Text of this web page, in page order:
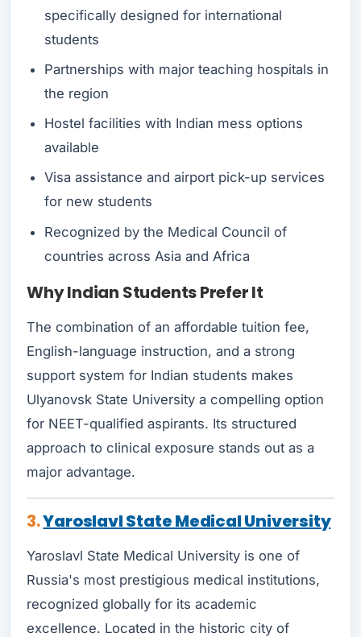
specifically designed for international
students
Partnerships with major teaching hospitals in
the region
Hostel facilities with Indian mess options
available
Visa assistance and airport pick-up services
for new students
Recognized by the Medical Council of
countries across Asia and Africa
Why Indian Students Prefer It
The combination of an affordable tuition fee,
English-language instruction, and a strong
support system for Indian students makes
Ulyanovsk State University a compelling option
for NEET-qualified aspirants. Its structured
approach to clinical exposure stands out as a
major advantage.
3.Yaroslavl State Medical University
Yaroslavl State Medical University is one of
Russia's most prestigious medical institutions,
recognized globally for its academic
excellence. Located in the historic city of